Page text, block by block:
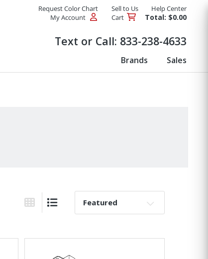
Request Color Chart Sell to Us
Help Center
My Account
Cart Total: $0.00
Text or Call: 833-238-4633
Brands Sales
Grid ViewList View
Sort By: